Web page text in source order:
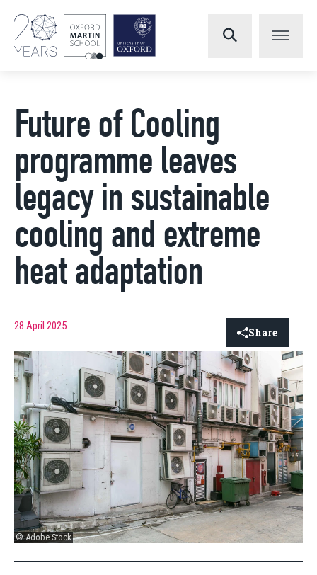
Future of Cooling
programme leaves
legacy in sustainable
cooling and extreme
heat adaptation
28 April 2025 Share
© Adobe Stock